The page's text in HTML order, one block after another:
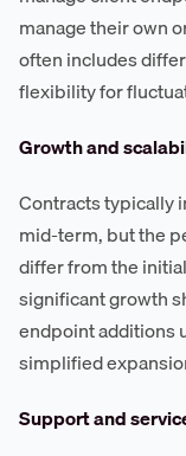
manage their own
often includes
flexibility for
Growth and
Contracts typically
mid-term, but the
differ from the
significant growth
endpoint additions
simplified
Support and